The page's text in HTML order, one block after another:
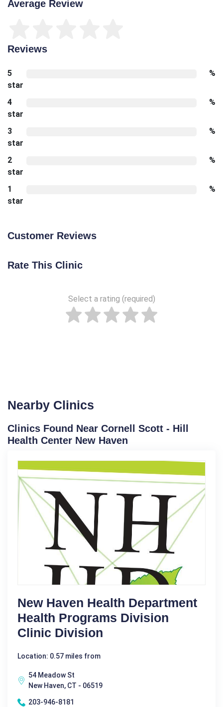
Average Review
Reviews
5
star
%
4
star
%
3
star
%
2
star
%
1
star
%
Customer Reviews
Rate This Clinic
Select a rating (required)
Nearby Clinics
Clinics Found Near Cornell Scott - Hill
Health Center New Haven
New Haven Health Department
Health Programs Division
Clinic Division
Location: 0.57 miles from
54 Meadow St
New Haven, CT - 06519
203-946-8181